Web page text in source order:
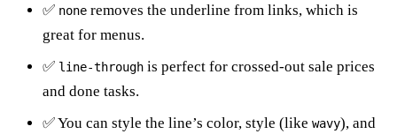
✅ none removes the underline from links, which is
great for menus.
✅ line-through is perfect for crossed-out sale prices
and done tasks.
✅ You can style the line’s color, style (like wavy), and